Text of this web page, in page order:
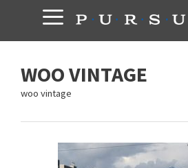
content
WOO VINTAGE
woo vintage